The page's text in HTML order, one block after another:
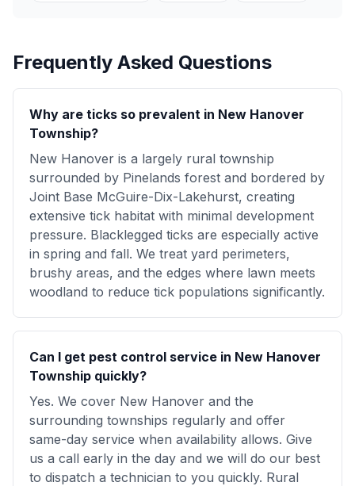
Frequently Asked Questions
Why are ticks so prevalent in New Hanover
Township?
New Hanover is a largely rural township
surrounded by Pinelands forest and bordered by
Joint Base McGuire-Dix-Lakehurst, creating
extensive tick habitat with minimal development
pressure. Blacklegged ticks are especially active
in spring and fall. We treat yard perimeters,
brushy areas, and the edges where lawn meets
woodland to reduce tick populations significantly.
Can I get pest control service in New Hanover
Township quickly?
Yes. We cover New Hanover and the
surrounding townships regularly and offer
same-day service when availability allows. Give
us a call early in the day and we will do our best
to dispatch a technician to you quickly. Rural